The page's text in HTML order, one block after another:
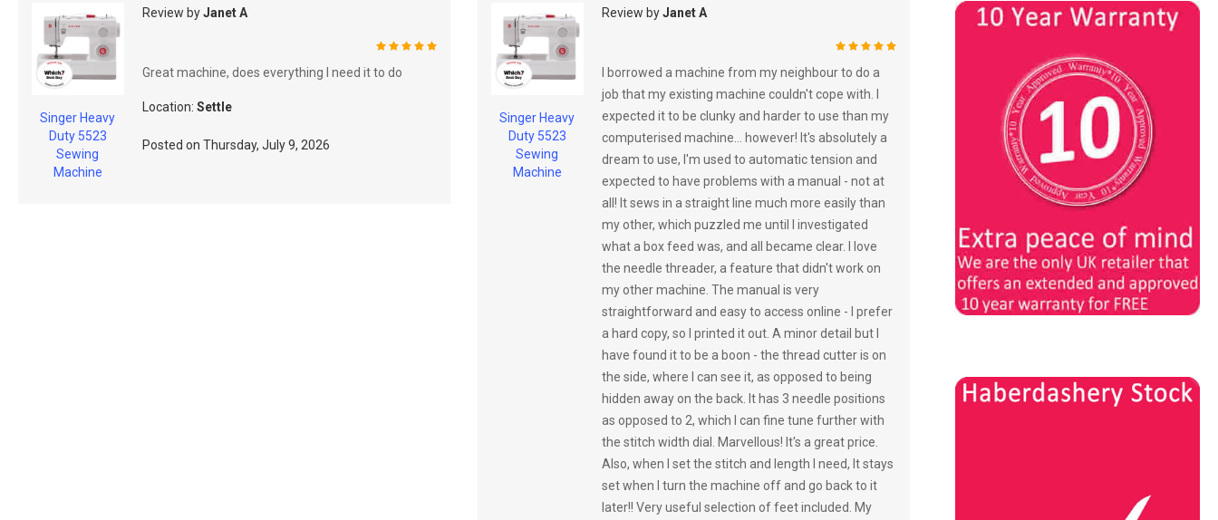
Singer Heavy
Duty 5523
Sewing
Machine
Review by Janet A
Great machine, does everything I need it to do
Location: Settle
Posted on Thursday, July 9, 2026
Singer Heavy
Duty 5523
Sewing
Machine
Review by Janet A
I borrowed a machine from my neighbour to do a
job that my existing machine couldn't cope with. I
expected it to be clunky and harder to use than my
computerised machine... however! It's absolutely a
dream to use, I'm used to automatic tension and
expected to have problems with a manual - not at
all! It sews in a straight line much more easily than
my other, which puzzled me until I investigated
what a box feed was, and all became clear. I love
the needle threader, a feature that didn't work on
my other machine. The manual is very
straightforward and easy to access online - I prefer
a hard copy, so I printed it out. A minor detail but I
have found it to be a boon - the thread cutter is on
the side, where I can see it, as opposed to being
hidden away on the back. It has 3 needle positions
as opposed to 2, which I can fine tune further with
the stitch width dial. Marvellous! It's a great price.
Also, when I set the stitch and length I need, It stays
set when I turn the machine off and go back to it
later!! Very useful selection of feet included. My